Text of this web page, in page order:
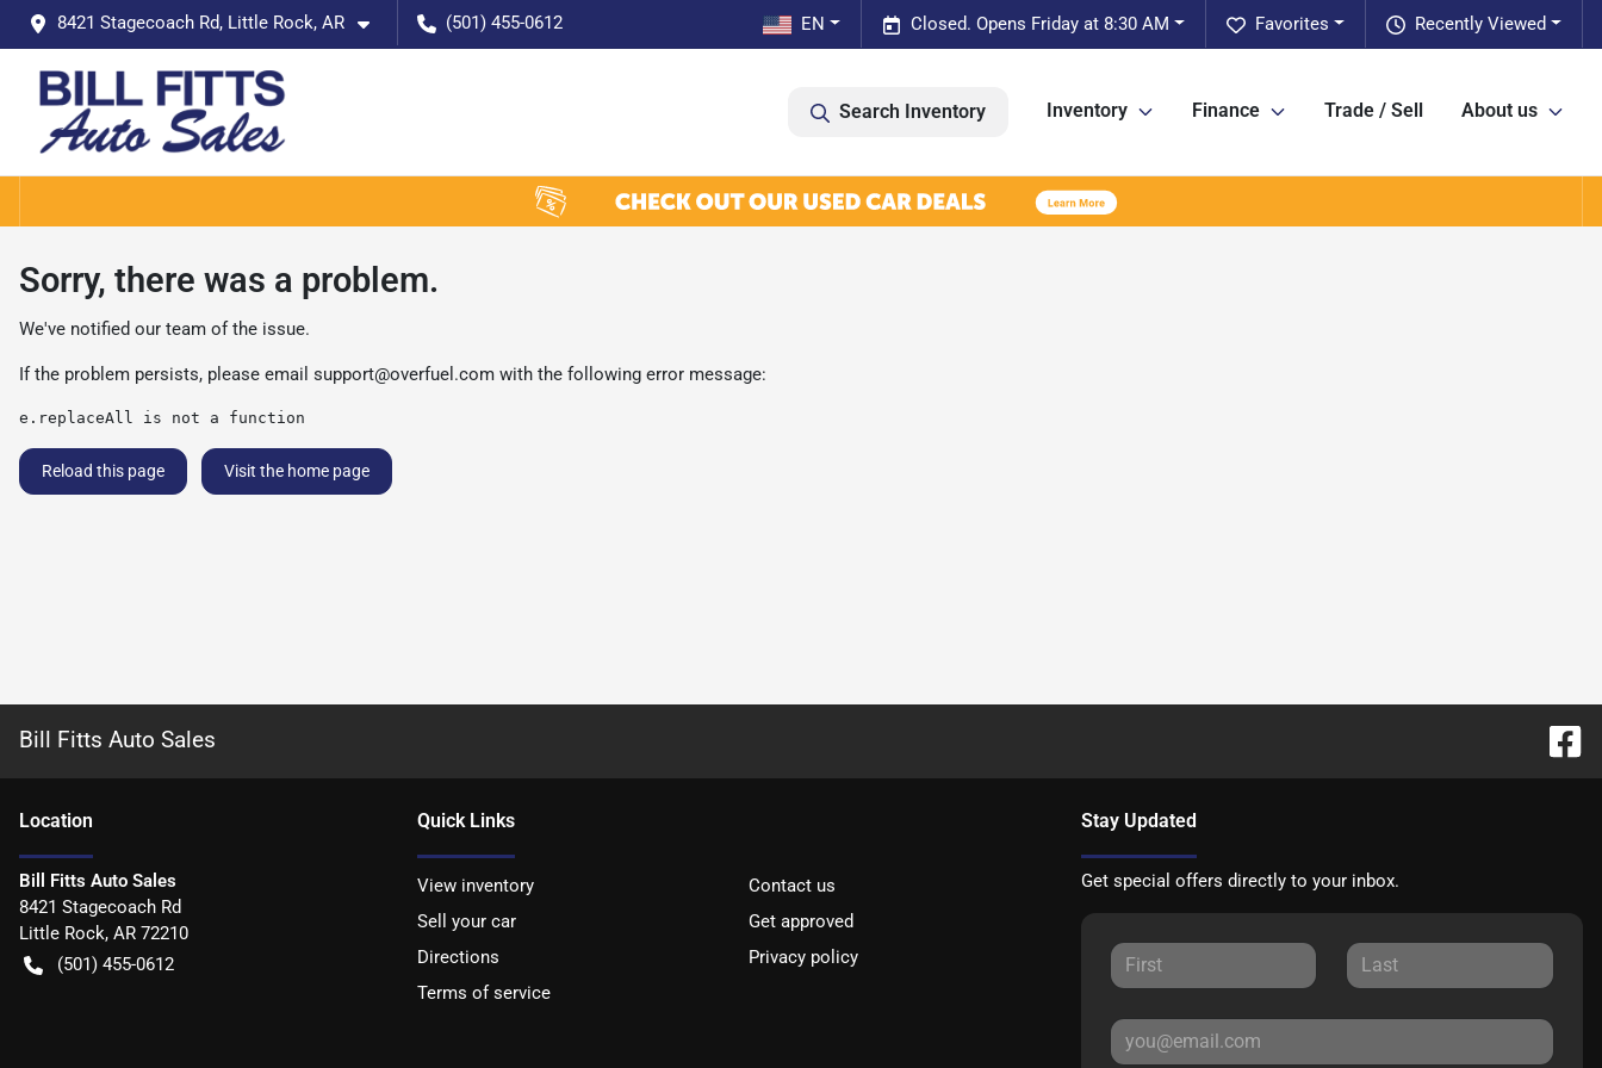
8421 Stagecoach Rd, Little Rock, AR (501) 455-0612 Recently Viewed
Favorites
Closed. Opens Friday at 8:30 AM
EN
Search Inventory Inventory Finance Trade / Sell About us
Sorry, there was a problem.
We've notified our team of the issue.
If the problem persists, please email support@overfuel.com with the following error message:
e.replaceAll is not a function
Reload this page Visit the home page
Bill Fitts Auto Sales
Location
Bill Fitts Auto Sales
8421 Stagecoach Rd
Little Rock, AR 72210
(501) 455-0612
Quick Links
View inventory
Contact us
Sell your car
Get approved
Directions
Privacy policy
Terms of service
Stay Updated
Get special offers directly to your inbox.